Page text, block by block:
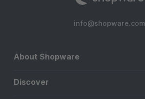
info@shopware.com
About Shopware
Discover